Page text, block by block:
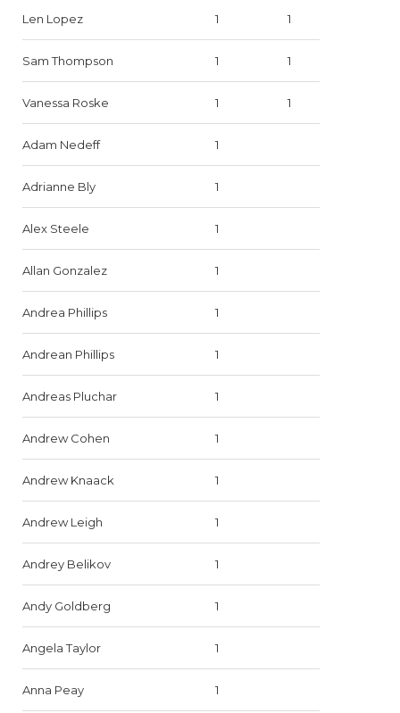
Len Lopez 1 1
Sam Thompson 1 1
Vanessa Roske 1 1
Adam Nedeff 1
Adrianne Bly 1
Alex Steele 1
Allan Gonzalez 1
Andrea Phillips 1
Andrean Phillips 1
Andreas Pluchar 1
Andrew Cohen 1
Andrew Knaack 1
Andrew Leigh 1
Andrey Belikov 1
Andy Goldberg 1
Angela Taylor 1
Anna Peay 1